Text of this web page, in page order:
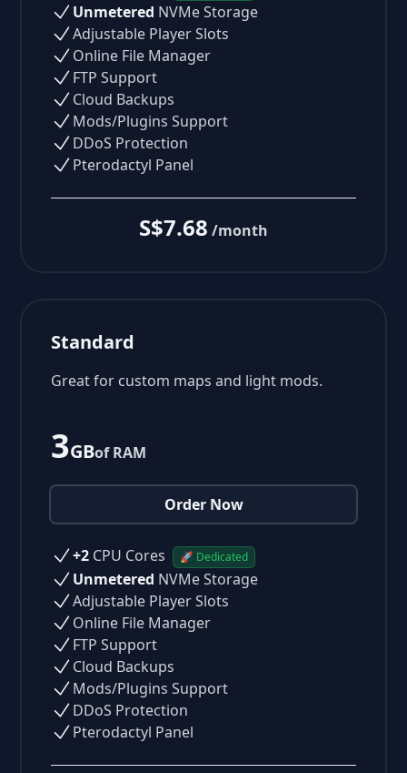
Unmetered NVMe Storage
Adjustable Player Slots
Online File Manager
FTP Support
Cloud Backups
Mods/Plugins Support
DDoS Protection
Pterodactyl Panel
S$7.68 /month
Standard
Great for custom maps and light mods.
3GBof RAM
Order Now
+2 CPU Cores 🚀 Dedicated
Unmetered NVMe Storage
Adjustable Player Slots
Online File Manager
FTP Support
Cloud Backups
Mods/Plugins Support
DDoS Protection
Pterodactyl Panel